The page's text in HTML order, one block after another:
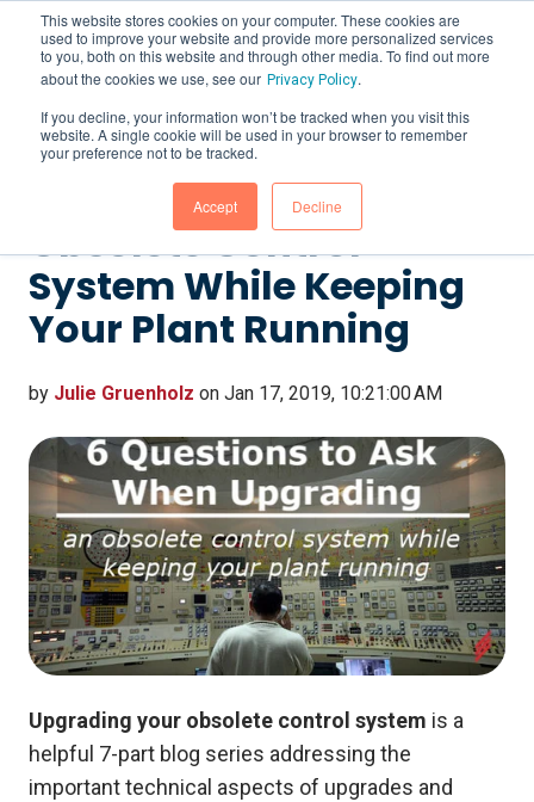
This website stores cookies on your computer. These cookies are
used to improve your website and provide more personalized services
to you, both on this website and through other media. To find out more
about the cookies we use, see our Privacy Policy.
If you decline, your information won’t be tracked when you visit this
website. A single cookie will be used in your browser to remember
your preference not to be tracked.
Accept Decline
6 Questions to Ask
When Upgrading an
Obsolete Control
System While Keeping
Your Plant Running
by Julie Gruenholz on Jan 17, 2019, 10:21:00 AM
Upgrading your obsolete control system is a
helpful 7-part blog series addressing the
important technical aspects of upgrades and